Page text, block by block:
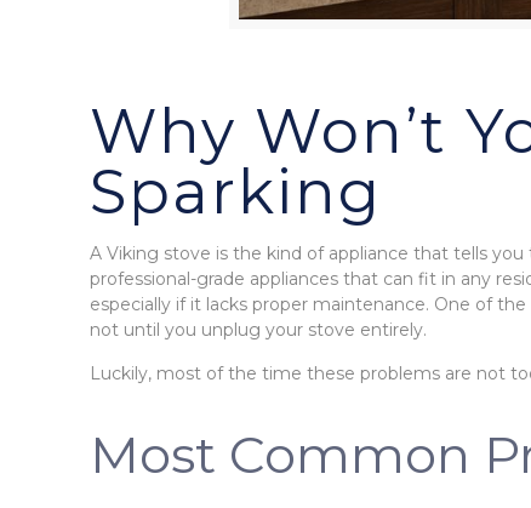
Why Won’t
Sparking
A Viking stove is the kind of appliance that tells
professional-grade appliances that can fit in any
especially if it lacks proper maintenance. One of
not until you unplug your stove entirely.
Luckily, most of the time these problems are not
Most Common